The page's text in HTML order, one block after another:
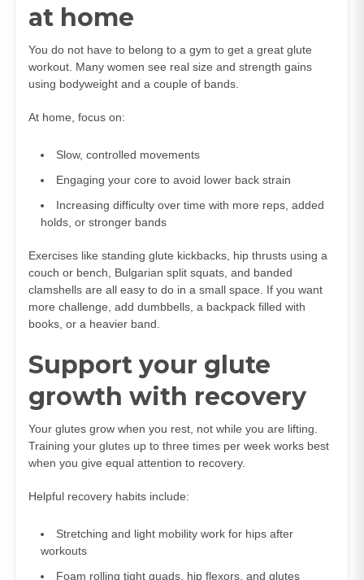
at home
You do not have to belong to a gym to get a great glute
workout. Many women see real size and strength gains
using bodyweight and a couple of bands.
At home, focus on:
Slow, controlled movements
Engaging your core to avoid lower back strain
Increasing difficulty over time with more reps, added
holds, or stronger bands
Exercises like standing glute kickbacks, hip thrusts using a
couch or bench, Bulgarian split squats, and banded
clamshells are all easy to do in a small space. If you want
more challenge, add dumbbells, a backpack filled with
books, or a heavier band.
Support your glute
growth with recovery
Your glutes grow when you rest, not while you are lifting.
Training your glutes up to three times per week works best
when you give equal attention to recovery.
Helpful recovery habits include:
Stretching and light mobility work for hips after
workouts
Foam rolling tight quads, hip flexors, and glutes